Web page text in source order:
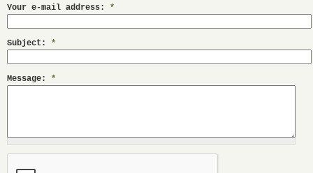
Your e-mail address: *
Subject: *
Message: *